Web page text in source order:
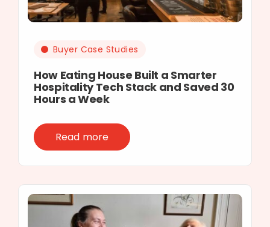
Buyer Case Studies
How Eating House Built a Smarter
Hospitality Tech Stack and Saved 30
Hours a Week
Read more